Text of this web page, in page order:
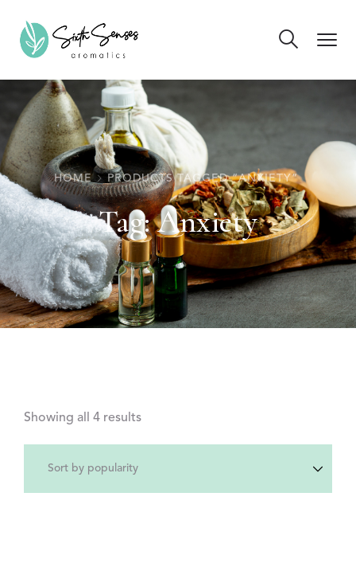
HOME PRODUCTS TAGGED “ANXIETY”
Tag:Anxiety
Showing all 4 results